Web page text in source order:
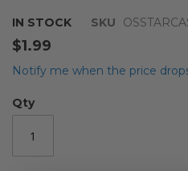
IN STOCK SKU
$1.99
Notify me when the price
Qty
Skip
to
the
beginning
the
images
gallery